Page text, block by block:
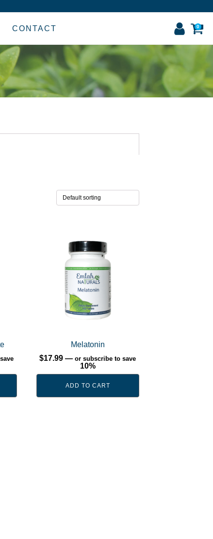
CONTACT 0
Melatonin
$17.99 — or subscribe to save
10%
ADD TO CART